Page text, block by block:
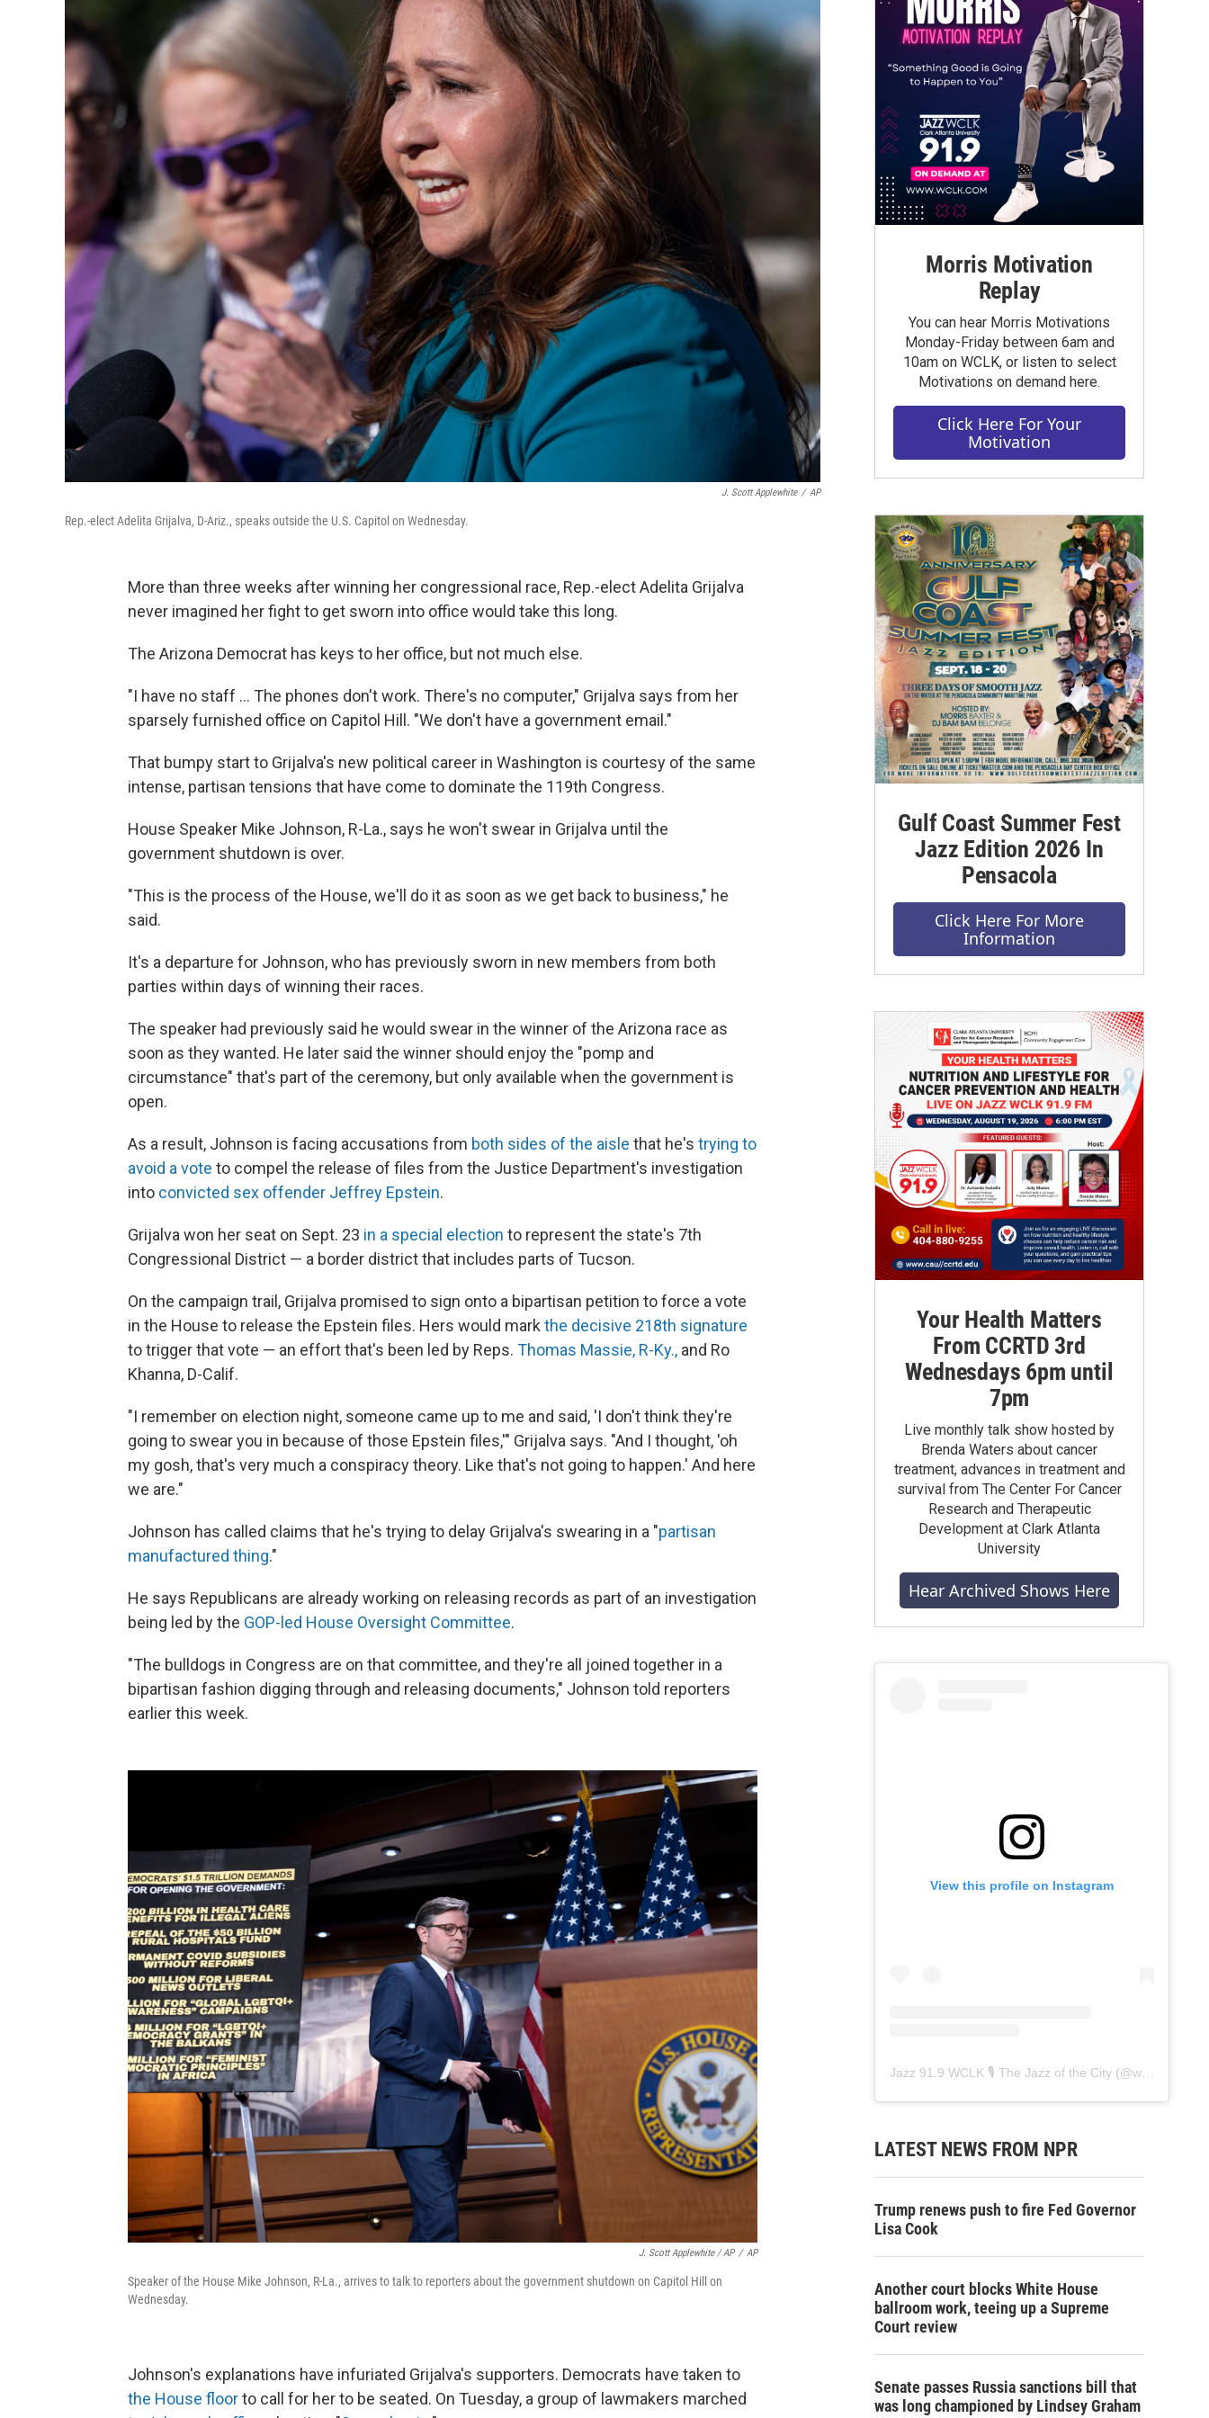
J. Scott Applewhite / AP
Rep.-elect Adelita Grijalva, D-Ariz., speaks outside the U.S. Capitol on Wednesday.
More than three weeks after winning her congressional race, Rep.-elect Adelita Grijalva
never imagined her fight to get sworn into office would take this long.
The Arizona Democrat has keys to her office, but not much else.
"I have no staff ... The phones don't work. There's no computer," Grijalva says from her
sparsely furnished office on Capitol Hill. "We don't have a government email."
That bumpy start to Grijalva's new political career in Washington is courtesy of the same
intense, partisan tensions that have come to dominate the 119th Congress.
House Speaker Mike Johnson, R-La., says he won't swear in Grijalva until the
government shutdown is over.
"This is the process of the House, we'll do it as soon as we get back to business," he
said.
It's a departure for Johnson, who has previously sworn in new members from both
parties within days of winning their races.
The speaker had previously said he would swear in the winner of the Arizona race as
soon as they wanted. He later said the winner should enjoy the "pomp and
circumstance" that's part of the ceremony, but only available when the government is
open.
As a result, Johnson is facing accusations from both sides of the aisle that he's trying to
avoid a vote to compel the release of files from the Justice Department's investigation
into convicted sex offender Jeffrey Epstein.
Grijalva won her seat on Sept. 23 in a special election to represent the state's 7th
Congressional District — a border district that includes parts of Tucson.
On the campaign trail, Grijalva promised to sign onto a bipartisan petition to force a vote
in the House to release the Epstein files. Hers would mark the decisive 218th signature
to trigger that vote — an effort that's been led by Reps. Thomas Massie, R-Ky., and Ro
Khanna, D-Calif.
"I remember on election night, someone came up to me and said, 'I don't think they're
going to swear you in because of those Epstein files,'" Grijalva says. "And I thought, 'oh
my gosh, that's very much a conspiracy theory. Like that's not going to happen.' And here
we are."
Johnson has called claims that he's trying to delay Grijalva's swearing in a "partisan
manufactured thing."
He says Republicans are already working on releasing records as part of an investigation
being led by the GOP-led House Oversight Committee.
"The bulldogs in Congress are on that committee, and they're all joined together in a
bipartisan fashion digging through and releasing documents," Johnson told reporters
earlier this week.
J. Scott Applewhite / AP / AP
Speaker of the House Mike Johnson, R-La., arrives to talk to reporters about the government shutdown on Capitol Hill on
Wednesday.
Johnson's explanations have infuriated Grijalva's supporters. Democrats have taken to
the House floorto call for her to be seated. On Tuesday, a group of lawmakers marched
Morris Motivation
Replay
You can hear Morris Motivations
Monday-Friday between 6am and
10am on WCLK, or listen to select
Motivations on demand here.
Click Here For Your
Motivation
Gulf Coast Summer Fest
Jazz Edition 2026 In
Pensacola
Click Here For More
Information
Your Health Matters
From CCRTD 3rd
Wednesdays 6pm until
7pm
Live monthly talk show hosted by
Brenda Waters about cancer
treatment, advances in treatment and
survival from The Center For Cancer
Research and Therapeutic
Development at Clark Atlanta
University
Hear Archived Shows Here
View this profile on Instagram
Jazz 91.9 WCLK 🎙️ The Jazz of the City (@wclk91.9
LATEST NEWS FROM NPR
Trump renews push to fire Fed Governor
Lisa Cook
Another court blocks White House
ballroom work, teeing up a Supreme
Court review
Senate passes Russia sanctions bill that
was long championed by Lindsey Graham